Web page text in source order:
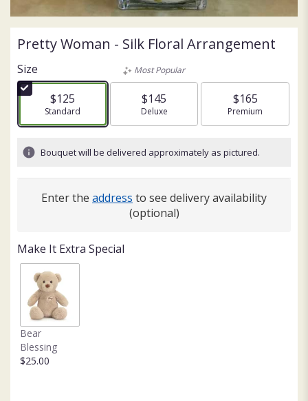
Pretty Woman - Silk Floral Arrangement
Size
$125
Arrangement size
Standard
Most Popular
$145
Arrangement size
Deluxe
$165
Arrangement size
Premium
Bouquet will be delivered approximately as pictured.
Enter the address to see delivery availability
(optional)
Make It Extra Special
Bear
Blessing
$25.00